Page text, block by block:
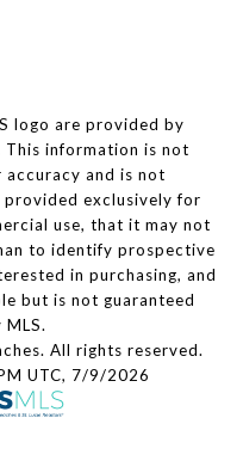
logo are provided by
This information is not
and is not
exclusively for
use, that it may not
to identify prospective
in purchasing, and
but is not guaranteed
All rights reserved.
UTC, 7/9/2026